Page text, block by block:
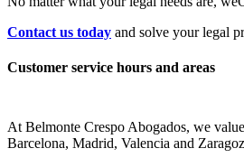
Contact us today and solve your legal
Customer service hours and areas
At Belmonte Crespo Abogados, we
Barcelona, Madrid, Valencia and